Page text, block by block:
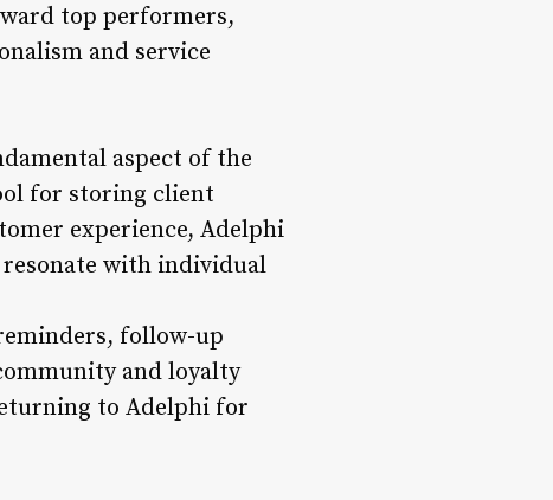
top performers,
and service
aspect of the
for storing client
experience, Adelphi
with individual
follow-up
and loyalty
to Adelphi for